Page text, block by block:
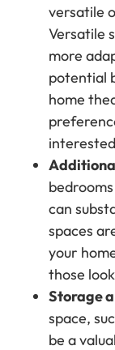
versatile
Versatile
more
potential
home
can
spaces
your
those
Storage
space,
be a